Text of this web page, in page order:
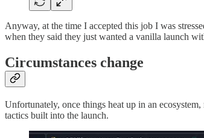
Anyway, at the time I accepted this job I was
when they said they just wanted a vanilla launch
Circumstances change
Unfortunately, once things heat up in an
tactics built into the launch.